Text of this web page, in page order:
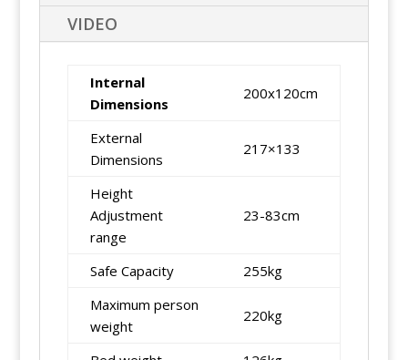
VIDEO
Internal
Dimensions
200x120cm
External
Dimensions
217×133
Height
Adjustment
range
23-83cm
Safe Capacity
255kg
Maximum person
weight
220kg